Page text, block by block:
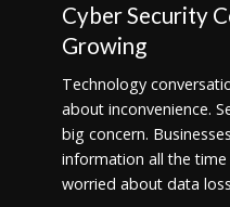
Cyber Security
Growing
Technology
about inconvenience.
big concern.
information all the
worried about data